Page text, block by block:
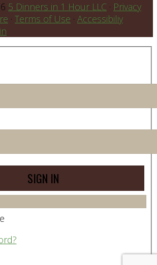
5 Dinners in 1 Hour LLC · Privacy
· Terms of Use · Accessibiliy